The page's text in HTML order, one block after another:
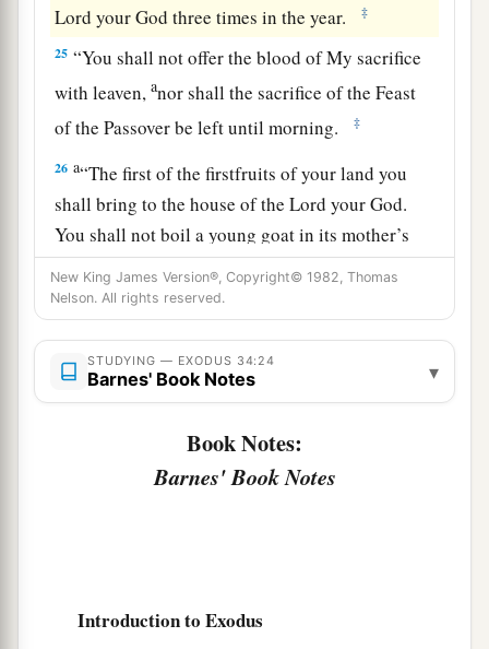
Lord your God three times in the year. ‡
25 “You shall not offer the blood of My sacrifice
with leaven,anor shall the sacrifice of the Feast
of the Passover be left until morning.
‡
26 a“The first of the firstfruits of your land you
shall bring to the house of theLord your God.
You shall not boil a young goat in its mother’s
milk.” ‡
27Then theLordsaid to Moses, “Write these
words, for according to the tenor of these words I
have made a covenant with you and with Israel.”
‡
So he was there with theLord
forty nights; he neither ate bread nor drank
The Shining Face of Moses
New King James Version®, Copyright© 1982, Thomas
Nelson. All rights reserved.
STUDYING — EXODUS 34:24
Barnes' Book Notes ▾
Book Notes:
Barnes' Book Notes
Introduction to Exodus